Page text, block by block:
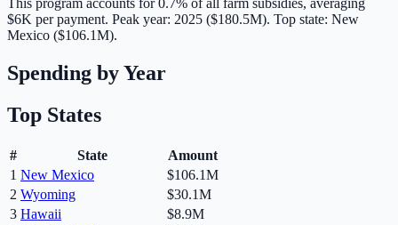
This program accounts for0.7% of all farm subsidies, averaging
$6K per payment. Peak year: 2025 ($180.5M). Top state: New
Mexico ($106.1M).
Spending by Year
Top States
# State
Amount
1 New Mexico
$106.1M
2 Wyoming
$30.1M
3 Hawaii
$8.9M